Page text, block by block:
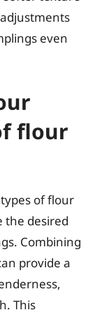
even
flour
of flour
the desired
Combining
provide a
This